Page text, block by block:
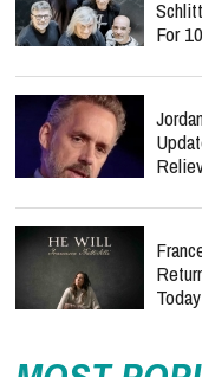
For
Today